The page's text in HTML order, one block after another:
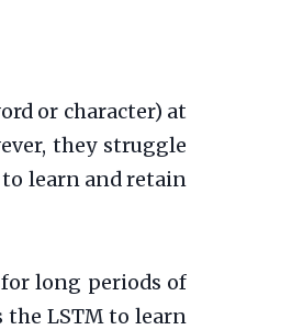
or character) at
they struggle
learn and retain
long periods of
LSTM to learn